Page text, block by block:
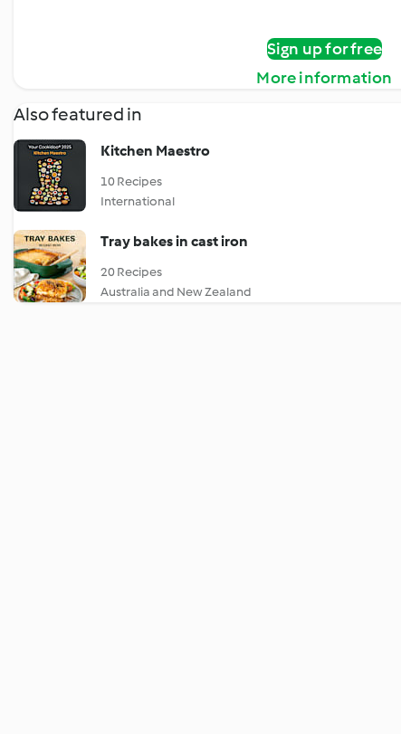
Sign up for free
More information
Also featured in
Kitchen Maestro
10 Recipes
International
Tray bakes in cast iron
20 Recipes
Australia and New Zealand